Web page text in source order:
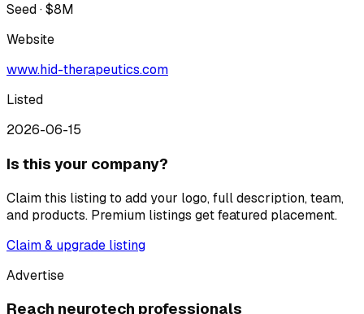
Seed · $8M
Website
www.hid-therapeutics.com
Listed
2026-06-15
Is this your company?
Claim this listing to add your logo, full description, team,
and products. Premium listings get featured placement.
Claim & upgrade listing
Advertise
Reach neurotech professionals